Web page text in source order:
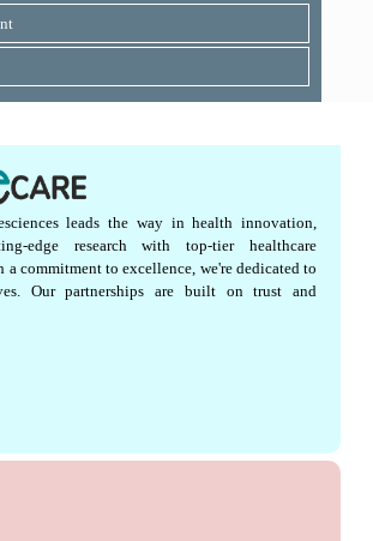
leads the way in health innovation,
edge research with top-tier healthcare
a commitment to excellence, we're dedicated to
Our partnerships are built on trust and